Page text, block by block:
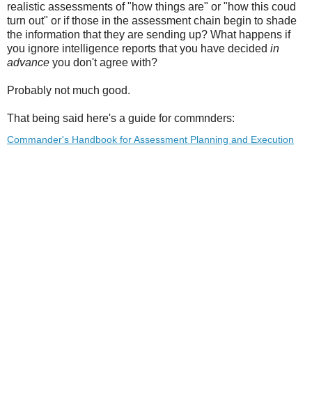
realistic assessments of "how things are" or "how this coud
turn out" or if those in the assessment chain begin to shade
the information that they are sending up? What happens if
you ignore intelligence reports that you have decided in
advance you don't agree with?
Probably not much good.
That being said here's a guide for commnders:
Commander's Handbook for Assessment Planning and Execution